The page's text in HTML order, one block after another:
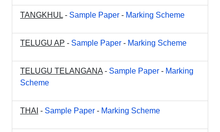
TANGKHUL - Sample Paper - Marking Scheme
TELUGU AP - Sample Paper - Marking Scheme
TELUGU TELANGANA - Sample Paper - Marking
Scheme
THAI - Sample Paper - Marking Scheme